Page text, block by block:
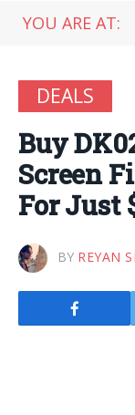
YOU ARE AT:
DEALS
Buy
Screen
For Just
BY REYAN